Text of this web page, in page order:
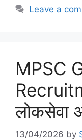
Leave a
MPSC
लोकसेवा
13/04/2026 by